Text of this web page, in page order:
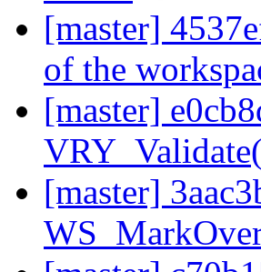
[master]
of the
[master]
[master]